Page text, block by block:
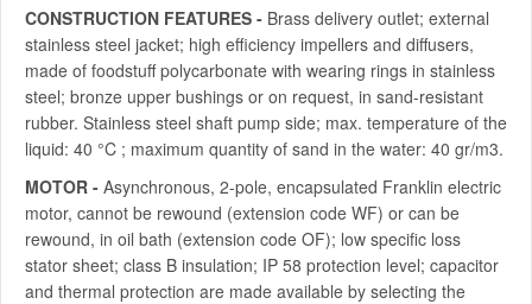
CONSTRUCTION FEATURES - Brass delivery outlet; external
stainless steel jacket; high efficiency impellers and diffusers,
made of foodstuff polycarbonate with wearing rings in stainless
steel; bronze upper bushings or on request, in sand-resistant
rubber. Stainless steel shaft pump side; max. temperature of the
liquid: 40 °C ; maximum quantity of sand in the water: 40 gr/m3.
MOTOR - Asynchronous, 2-pole, encapsulated Franklin electric
motor, cannot be rewound (extension code WF) or can be
rewound, in oil bath (extension code OF); low specific loss
stator sheet; class B insulation; IP 58 protection level; capacitor
and thermal protection are made available by selecting the